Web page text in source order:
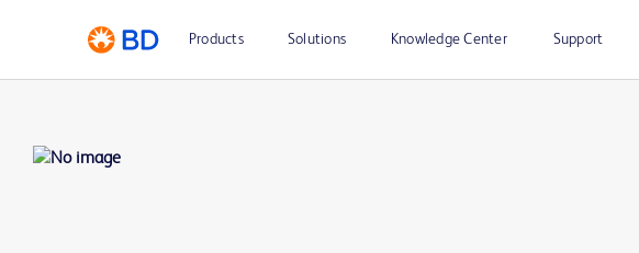
Products Solutions Knowledge Center Support